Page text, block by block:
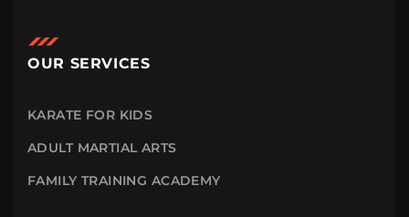
OUR SERVICES
KARATE FOR KIDS
ADULT MARTIAL ARTS
FAMILY TRAINING ACADEMY